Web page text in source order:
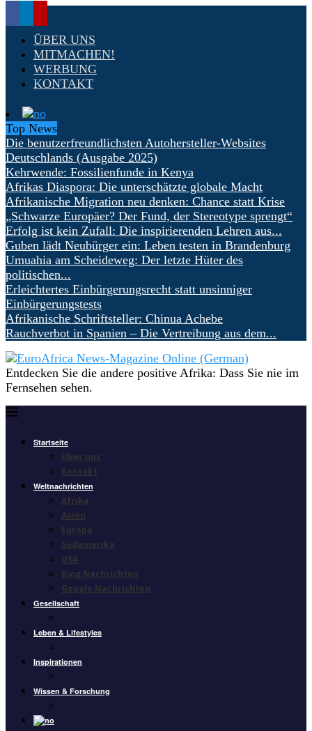
ÜBER UNS
MITMACHEN!
WERBUNG
KONTAKT
Top News
Die benutzerfreundlichsten Autohersteller-Websites
Deutschlands (Ausgabe 2025)
Kehrwende: Fossilienfunde in Kenya
Afrikas Diaspora: Die unterschätzte globale Macht
Afrikanische Migration neu denken: Chance statt Krise
„Schwarze Europäer? Der Fund, der Stereotype sprengt“
Erfolg ist kein Zufall: Die inspirierenden Lehren aus...
Guben lädt Neubürger ein: Leben testen in Brandenburg
Umuahia am Scheideweg: Der letzte Hüter des
politischen...
Erleichtertes Einbürgerungsrecht statt unsinniger
Einbürgerungstests
Afrikanische Schriftsteller: Chinua Achebe
Rauchverbot in Spanien – Die Vertreibung aus dem...
Entdecken Sie die andere positive Afrika: Dass Sie nie im
Fernsehen sehen.
Startseite
Über uns
Kontakt
Weltnachrichten
Afrika
Asien
Europa
Südamerika
USA
Bing Nachrichten
Google Nachrichten
Gesellschaft
Leben & Lifestyles
Inspirationen
Wissen & Forschung